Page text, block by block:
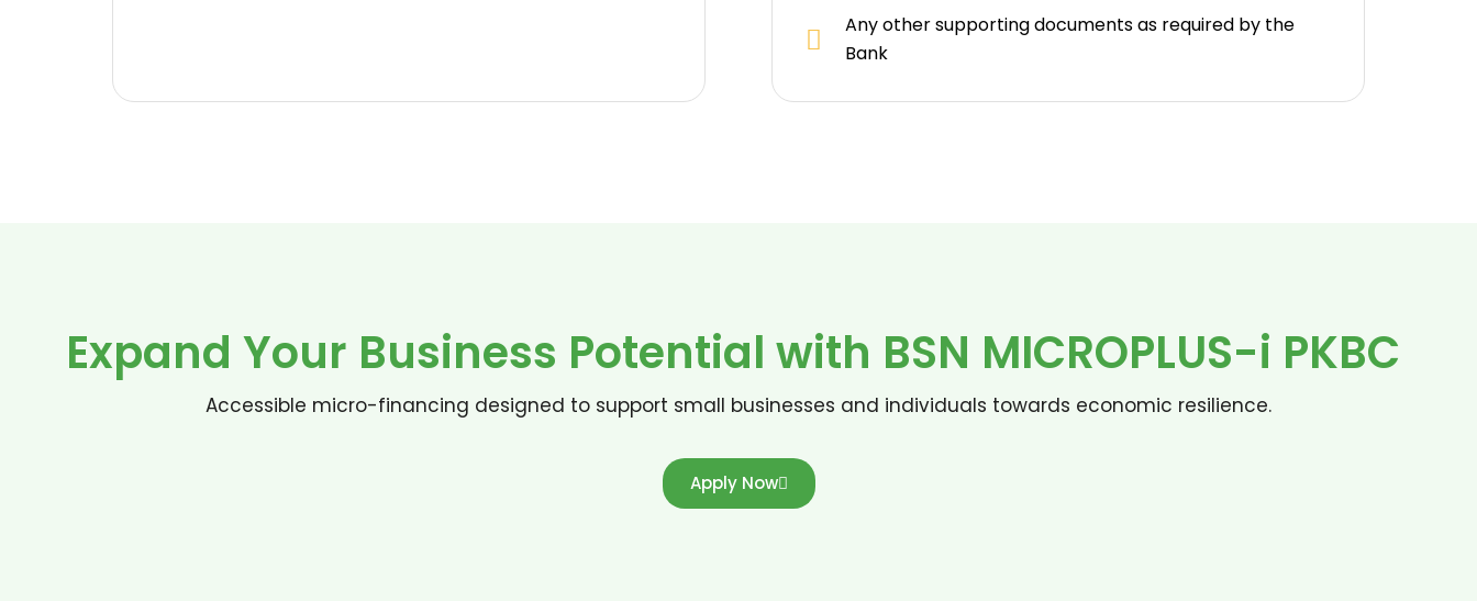
Any other supporting documents as required by the
Bank
Expand Your Business Potential with BSN MICROPLUS-i PKBC
Accessible micro-financing designed to support small businesses and individuals towards economic resilience.
Apply Now